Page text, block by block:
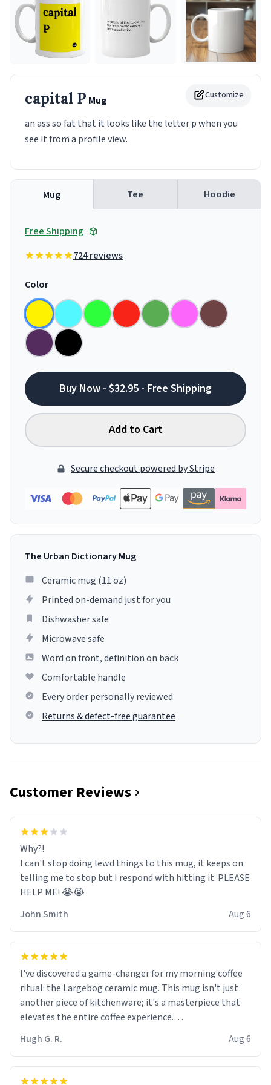
Customize
capital P Mug
an ass so fat that it looks like the letter p when you
see it from a profile view.
Mug Tee Hoodie
Free Shipping
724 reviews
Color
Buy Now - $32.95 - Free Shipping
Add to Cart
Secure checkout powered by Stripe
The Urban Dictionary Mug
Ceramic mug (11 oz)
Printed on-demand just for you
Dishwasher safe
Microwave safe
Word on front, definition on back
Comfortable handle
Every order personally reviewed
Returns & defect-free guarantee
Customer Reviews
Why?!
I can't stop doing lewd things to this mug, it keeps on
telling me to stop but I respond with hitting it. PLEASE
HELP ME! 😭😭
John Smith
Aug 6
I've discovered a game-changer for my morning coffee
ritual: the Largebog ceramic mug. This mug isn't just
another piece of kitchenware; it's a masterpiece that
elevates the entire coffee experience.
Firstly, the design is stunning yet understated. Its sleek,
minimalist look fits perfectly in any kitchen or office
setting. The matte finish not only feels luxurious but
Hugh G. R. Aug 6